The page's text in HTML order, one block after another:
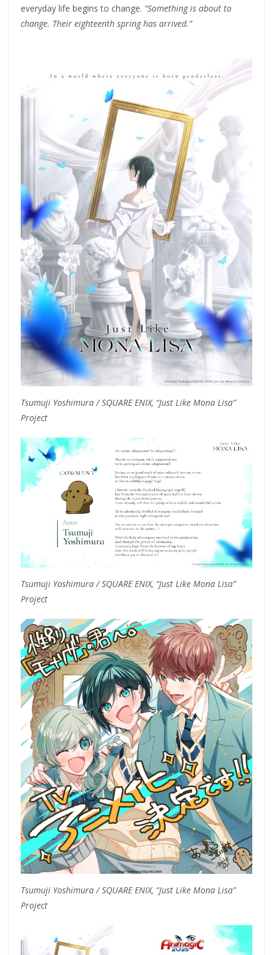
everyday life begins to change. “Something is about to
change. Their eighteenth spring has arrived.”
Tsumuji Yoshimura / SQUARE ENIX, “Just Like Mona Lisa”
Project
Tsumuji Yoshimura / SQUARE ENIX, “Just Like Mona Lisa”
Project
Tsumuji Yoshimura / SQUARE ENIX, “Just Like Mona Lisa”
Project